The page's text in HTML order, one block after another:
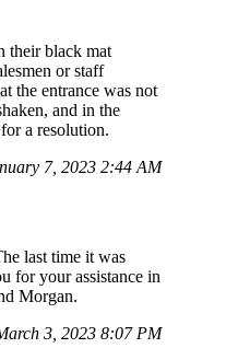
their black mat
or staff
the entrance was not
and in the
a resolution.
7, 2023 2:44 AM
last time it was
for your assistance in
Morgan.
3, 2023 8:07 PM